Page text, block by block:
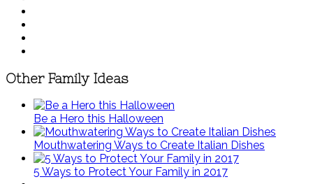
Other Family Ideas
Be a Hero this Halloween
Mouthwatering Ways to Create Italian Dishes
5 Ways to Protect Your Family in 2017